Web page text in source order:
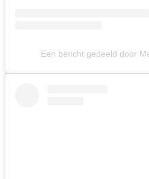
Een bericht gedeeld door